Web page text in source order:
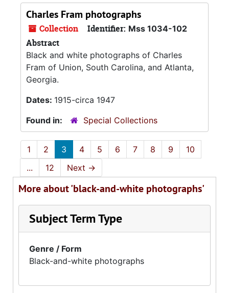
Charles Fram photographs
Collection Identifier: Mss 1034-102
Abstract
Black and white photographs of Charles
Fram of Union, South Carolina, and Atlanta,
Georgia.
Dates: 1915-circa 1947
Found in:
Special Collections
1 2 3 4 5 6 7 8 9
10
...
12 Next →
More about 'black-and-white photographs'
Subject Term Type
Genre / Form
Black-and-white photographs